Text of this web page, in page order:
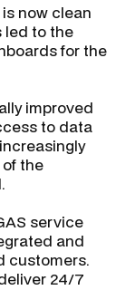
now clean
led to the
for the
improved
to data
the
service
and
customers.
24/7